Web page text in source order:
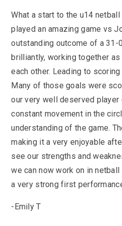
Heads of Year 2025-
SEF 2025 (Self-
School Performance
School Student Council
Safeguarding
Governors
Inspections
Equality Information
Financial Information
Prospectus
Admission September
Process
KS4 (GCSE)
Qualifications
Cultural Capital at St
Curriculum Intent and
Exam Dates and
Initial Teacher Training
Library
Teaching and Learning
St Mary's and the
Position Statements
Revision & Study Skills
School Development Plan
For Parents
Careers News
Edulink
E Safety
Exam Dates
Library
Parent View
Policies
PTFA
Pupil Expectations
Pupil Premium
School Closure Work
News
Calendar
Latest News
Headteacher’s
Photo Gallery
Sporting News
Weekly Bulletin
Links
Contact Us
Vacancies
E-mail us
What a start to the u14
played an amazing game vs
outstanding outcome of a
brilliantly, working together
each other. Leading to
Many of those goals were
our very well deserved player
constant movement in the
understanding of the game.
making it a very enjoyable
see our strengths and
we can now work on in
a very strong first
-Emily T